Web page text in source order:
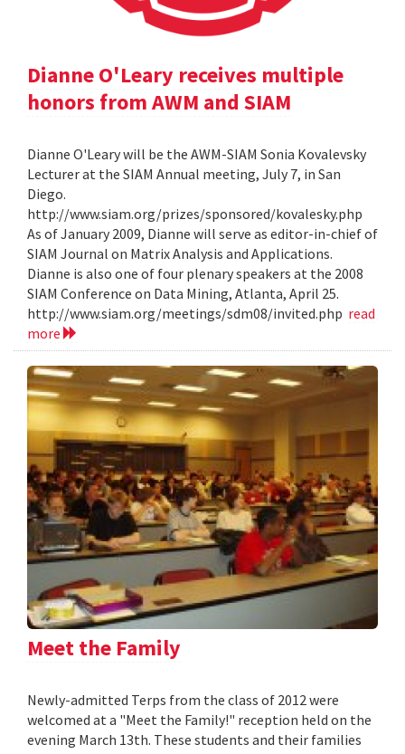
Dianne O'Leary receives multiple
honors from AWM and SIAM
Dianne O'Leary will be the AWM-SIAM Sonia Kovalevsky
Lecturer at the SIAM Annual meeting, July 7, in San
Diego.
http://www.siam.org/prizes/sponsored/kovalesky.php
As of January 2009, Dianne will serve as editor-in-chief of
SIAM Journal on Matrix Analysis and Applications.
Dianne is also one of four plenary speakers at the 2008
SIAM Conference on Data Mining, Atlanta, April 25.
http://www.siam.org/meetings/sdm08/invited.php read
more
Meet the Family
Newly-admitted Terps from the class of 2012 were
welcomed at a "Meet the Family!" reception held on the
evening March 13th. These students and their families